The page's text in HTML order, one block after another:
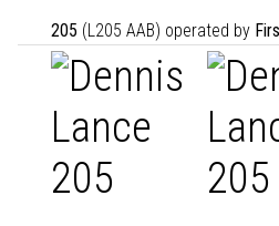
205 (L205 AAB) operated by